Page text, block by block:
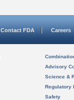
Contact FDA Careers
Advisory
Science &
Regulatory
Safety